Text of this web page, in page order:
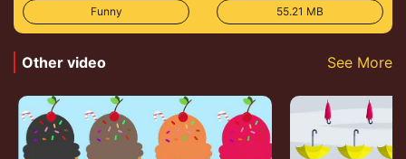
Funny
55.21 MB
Other video See More